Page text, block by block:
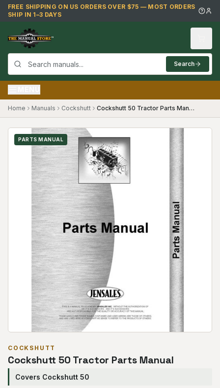
Skip to main content
FREE SHIPPING ON US ORDERS OVER $75 — MOST ORDERS
SHIP IN 1–3 DAYS
Search
Home Manuals Cockshutt Cockshutt 50 Tractor Parts Manual
PARTS MANUAL
COCKSHUTT
Cockshutt 50 Tractor Parts Manual
Covers Cockshutt 50